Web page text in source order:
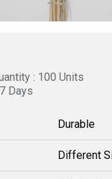
: 100 Units
Days
Durable
Different